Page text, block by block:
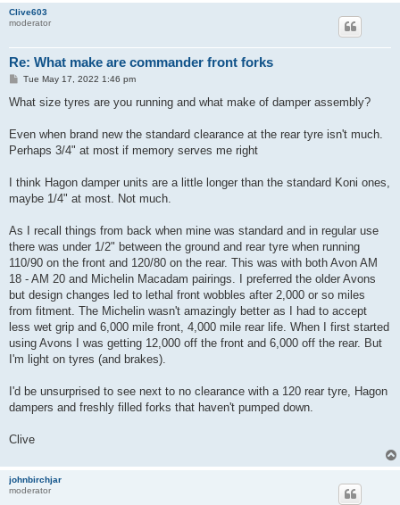
Clive603
moderator
Re: What make are commander front forks
P
s
Tue May 17, 2022 1:46 pm
What size tyres are you running and what make of damper assembly?
Even when brand new the standard clearance at the rear tyre isn't much.
Perhaps 3/4" at most if memory serves me right
I think Hagon damper units are a little longer than the standard Koni ones,
maybe 1/4" at most. Not much.
As I recall things from back when mine was standard and in regular use
there was under 1/2" between the ground and rear tyre when running
110/90 on the front and 120/80 on the rear. This was with both Avon AM
18 - AM 20 and Michelin Macadam pairings. I preferred the older Avons
but design changes led to lethal front wobbles after 2,000 or so miles
from fitment. The Michelin wasn't amazingly better as I had to accept
less wet grip and 6,000 mile front, 4,000 mile rear life. When I first started
using Avons I was getting 12,000 off the front and 6,000 off the rear. But
I'm light on tyres (and brakes).
I'd be unsurprised to see next to no clearance with a 120 rear tyre, Hagon
dampers and freshly filled forks that haven't pumped down.
Clive
johnbirchjar
moderator